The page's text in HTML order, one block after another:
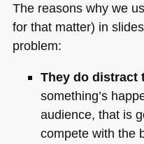
The reasons why we
for that matter) in
problem:
They do distract
something’s
audience, that is
compete with the